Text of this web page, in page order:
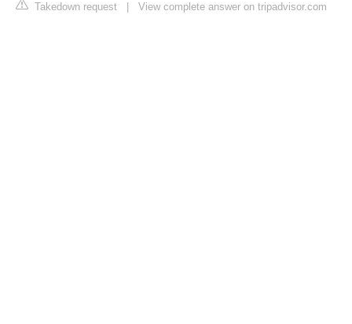
Takedown request View complete answer on tripadvisor.com